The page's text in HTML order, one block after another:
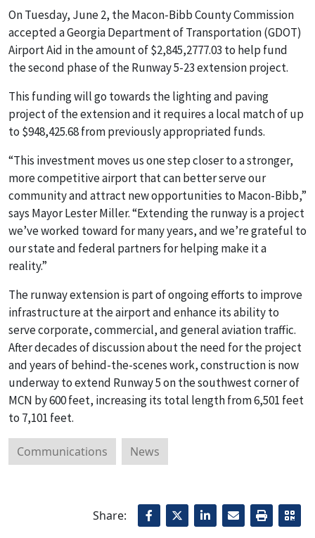
On Tuesday, June 2, the Macon-Bibb County Commission
accepted a Georgia Department of Transportation (GDOT)
Airport Aid in the amount of $2,845,2777.03 to help fund
the second phase of the Runway 5-23 extension project.
This funding will go towards the lighting and paving
project of the extension and it requires a local match of up
to $948,425.68 from previously appropriated funds.
“This investment moves us one step closer to a stronger,
more competitive airport that can better serve our
community and attract new opportunities to Macon-Bibb,”
says Mayor Lester Miller. “Extending the runway is a project
we’ve worked toward for many years, and we’re grateful to
our state and federal partners for helping make it a
reality.”
The runway extension is part of ongoing efforts to improve
infrastructure at the airport and enhance its ability to
serve corporate, commercial, and general aviation traffic.
After decades of discussion about the need for the project
and years of behind-the-scenes work, construction is now
underway to extend Runway 5 on the southwest corner of
MCN by 600 feet, increasing its total length from 6,501 feet
to 7,101 feet.
Communications News
Share: